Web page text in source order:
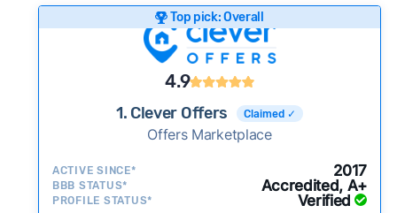
Cash Investors
wide range of factors to calculate our rankings
including:
Customer reviews:
Does the company
consistently deliver good outcomes and
experiences for customers?
Credibility signals:Is the company well-
activity and success?
Service quality:
Is the product or service a
Top pick: Overall
4.9
1. Clever Offers Claimed ✓
Offers Marketplace
ACTIVE SINCE* 2017
BBB STATUS* Accredited, A+
PROFILE STATUS* Verified